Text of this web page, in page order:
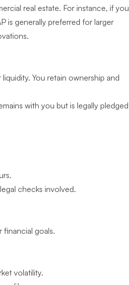
real estate. For instance, if you
is generally preferred for larger
You retain ownership and
with you but is legally pledged
checks involved.
goals.
volatility.